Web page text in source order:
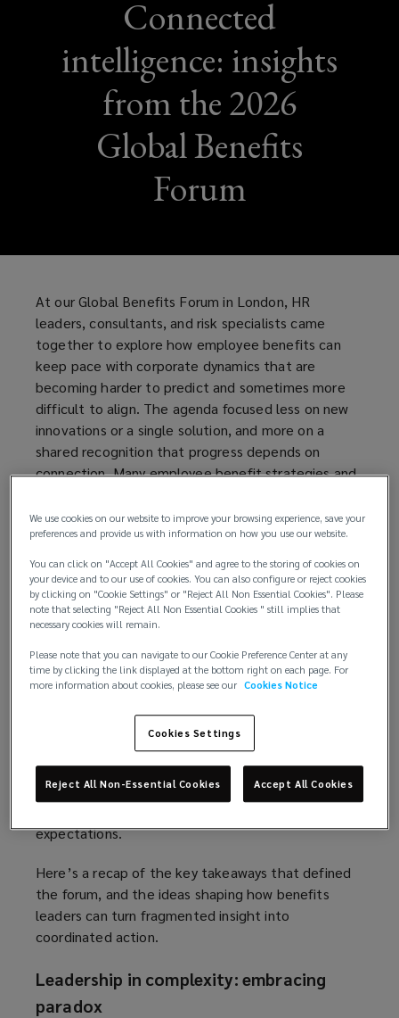
Connected
intelligence: insights
from the 2026
Global Benefits
Forum
At our Global Benefits Forum in London, HR
leaders, consultants, and risk specialists came
together to explore how employee benefits can
keep pace with corporate dynamics that are
becoming harder to predict and sometimes more
difficult to align. The agenda focused less on new
innovations or a single solution, and more on a
shared recognition that progress depends on
connection. Many employee benefit strategies and
incrementally, and often in isolation from one
another. So, the real challenge is: how can
organisations connect their intrinsic assets –
knowledge, experience, people, and intelligence –
to narrow the distance between what they intend
their benefits to do and what those benefits
Speakers converged on the same underlying
to do more than ever – to support wellbeing,
strengthen resilience, manage cost and risk, and
reflect organisational values – while operating
across workforces that are increasingly diverse,
expectations.
Here’s a recap of the key takeaways that defined
the forum, and the ideas shaping how benefits
leaders can turn fragmented insight into
coordinated action.
Leadership in complexity: embracing
paradox
We use cookies on our website to improve your browsing experience, save your
preferences and provide us with information on how you use our website.
You can click on "Accept All Cookies" and agree to the storing of cookies on
your device and to our use of cookies. You can also configure or reject cookies
by clicking on "Cookie Settings" or "Reject All Non Essential Cookies". Please
note that selecting "Reject All Non Essential Cookies " still implies that
necessary cookies will remain.
Please note that you can navigate to our Cookie Preference Center at any
time by clicking the link displayed at the bottom right on each page. For
more information about cookies, please see our Cookies Notice
Cookies Settings
Reject All Non-Essential Cookies Accept All Cookies